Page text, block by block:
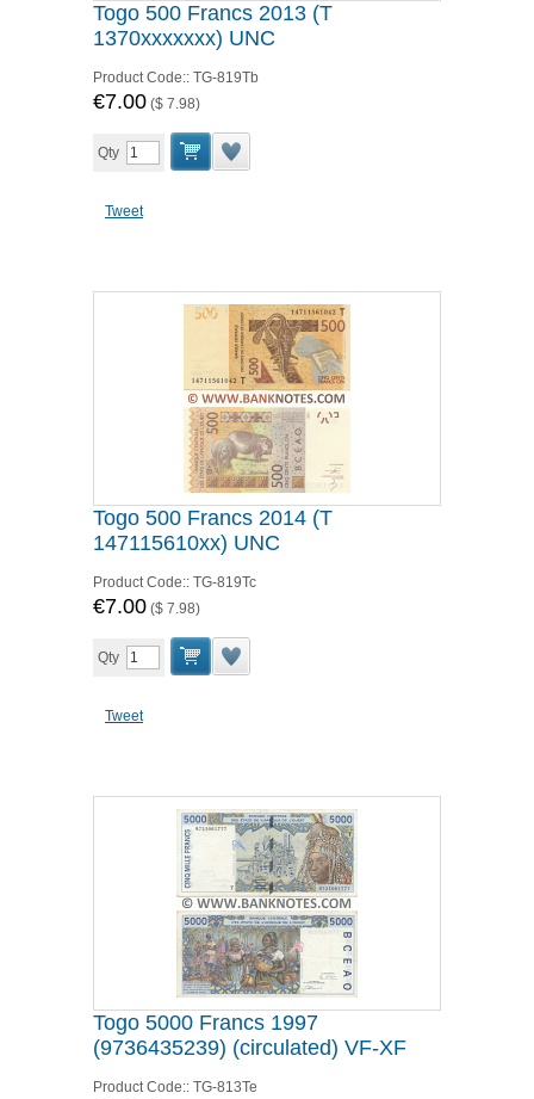
Togo 500 Francs 2013 (T
1370xxxxxxx) UNC
Product Code:: TG-819Tb
€7.00 ($ 7.98)
Qty
Tweet
Togo 500 Francs 2014 (T
147115610xx) UNC
Product Code:: TG-819Tc
€7.00 ($ 7.98)
Qty
Tweet
Togo 5000 Francs 1997
(9736435239) (circulated) VF-XF
Product Code:: TG-813Te